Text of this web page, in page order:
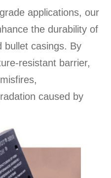
applications, our
the durability of
bullet casings. By
resistant barrier,
caused by